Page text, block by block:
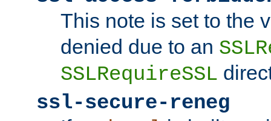
This note is set to the
denied due to an
SSLRequireSSL
ssl-secure-reneg